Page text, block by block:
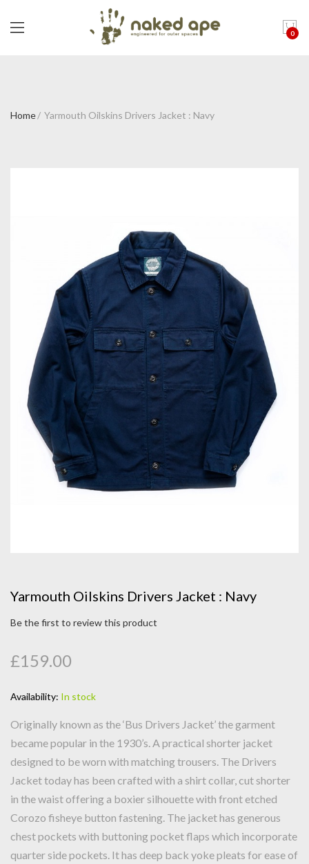
0
Home Yarmouth Oilskins Drivers Jacket : Navy
Yarmouth Oilskins Drivers Jacket : Navy
Be the first to review this product
£159.00
Availability: In stock
Originally known as the ‘Bus Drivers Jacket’ the garment
became popular in the 1930’s. A practical shorter jacket
designed to be worn with matching trousers. The Drivers
Jacket today has been crafted with a shirt collar, cut shorter
in the waist offering a boxier silhouette with front etched
Corozo fisheye button fastening. The jacket has generous
chest pockets with buttoning pocket flaps which incorporate
quarter side pockets. It has deep back yoke pleats for ease of